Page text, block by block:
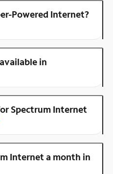
Powered Internet?
in
Spectrum Internet
Internet a month in